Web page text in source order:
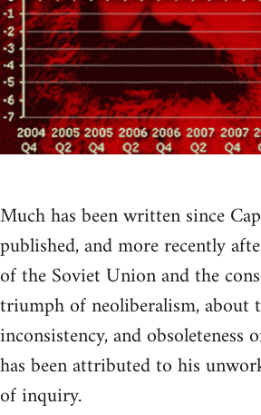
Much has been written since
published, and more recently
of the Soviet Union and the
triumph of neoliberalism, about
inconsistency, and obsoleteness
has been attributed to his
of inquiry.